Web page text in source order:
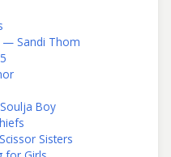
— Sandi Thom
Boy
Sisters